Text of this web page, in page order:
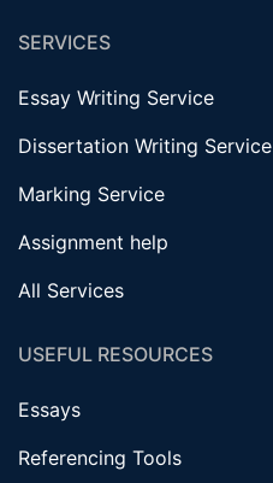
SERVICES
Essay Writing Service
Dissertation Writing Service
Marking Service
Assignment help
All Services
USEFUL RESOURCES
Essays
Referencing Tools